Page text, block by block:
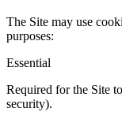
The Site may use
purposes:
Essential
Required for the Site
security).